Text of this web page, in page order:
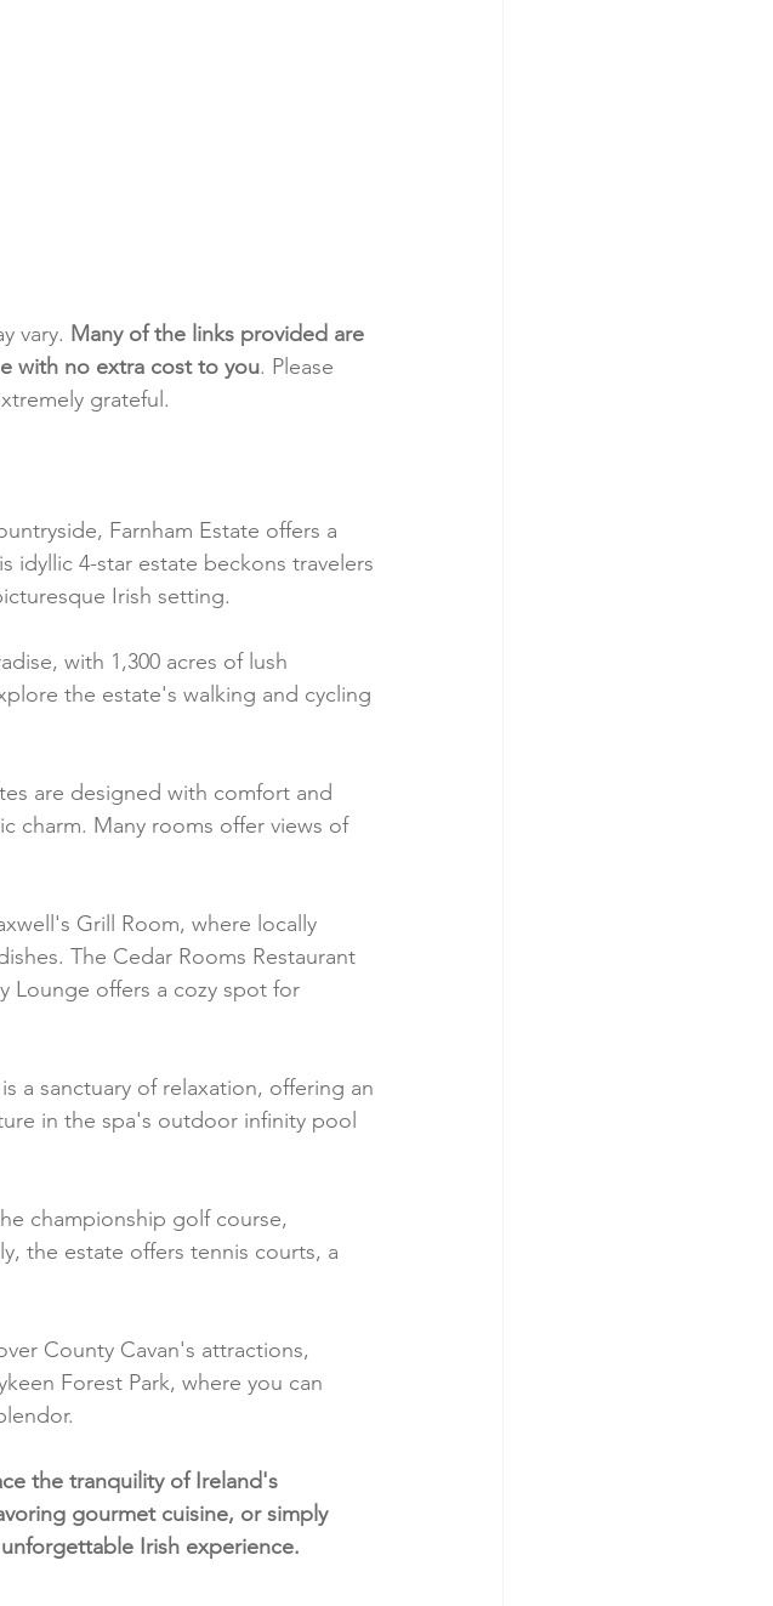
vary. Many of the links provided are
with no extra cost to you. Please
grateful.
Farnham Estate offers a
idyllic 4-star estate beckons travelers
Irish setting.
with 1,300 acres of lush
the estate's walking and cycling
are designed with comfort and
charm. Many rooms offer views of
Grill Room, where locally
The Cedar Rooms Restaurant
Lounge offers a cozy spot for
a sanctuary of relaxation, offering an
in the spa's outdoor infinity pool
championship golf course,
the estate offers tennis courts, a
County Cavan's attractions,
Forest Park, where you can
the tranquility of Ireland's
gourmet cuisine, or simply
Irish experience.